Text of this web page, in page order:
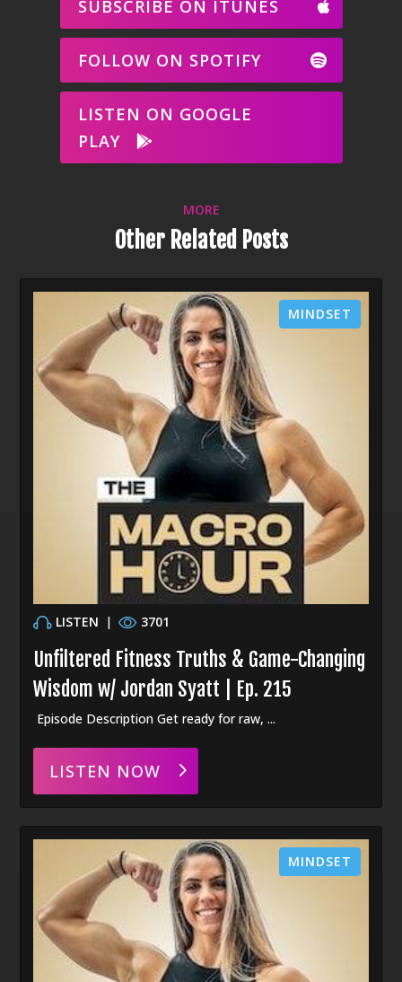
SUBSCRIBE ON ITUNES
FOLLOW ON SPOTIFY
LISTEN ON GOOGLE
PLAY
MORE
Other Related Posts
LISTEN | 3701
Unfiltered Fitness Truths & Game-Changing
Wisdom w/ Jordan Syatt | Ep. 215
MINDSET
Episode Description Get ready for raw, ...
LISTEN NOW
MINDSET